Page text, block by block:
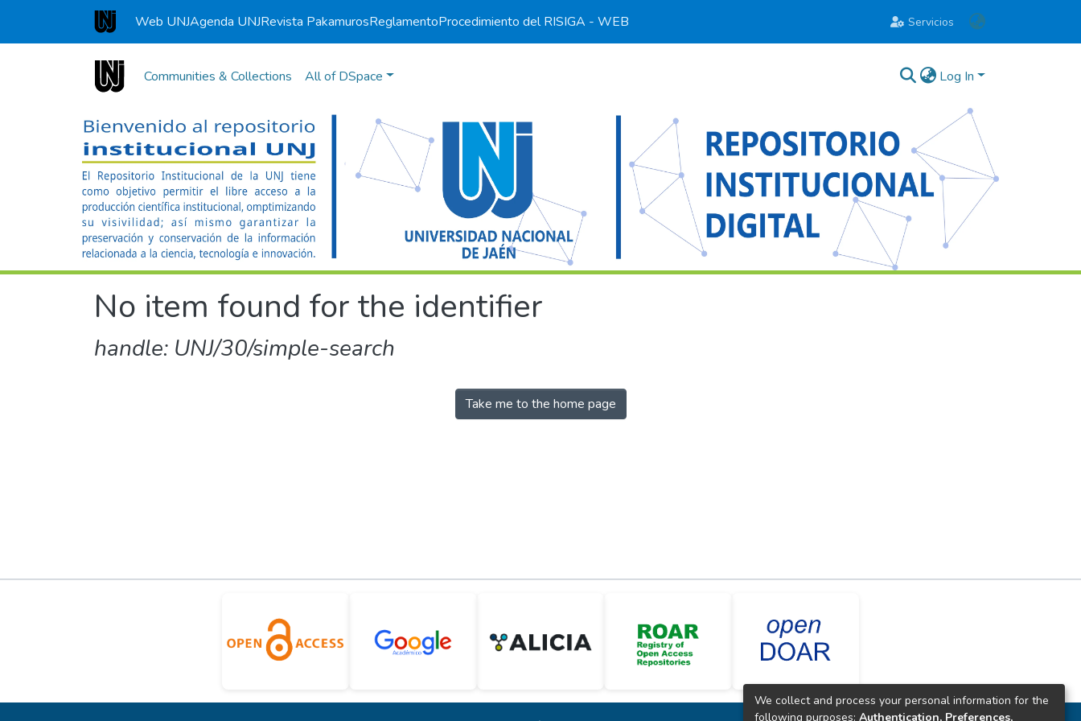
Universidad Nacional de Jaén
Web UNJAgenda UNJRevista PakamurosReglamentoProcedimiento del RISIGA - WEB Servicios
Communities & Collections All of DSpace Log In
No item found for the identifier
handle: UNJ/30/simple-search
Take me to the home page
We collect and process your personal information for the
following purposes: Authentication, Preferences,